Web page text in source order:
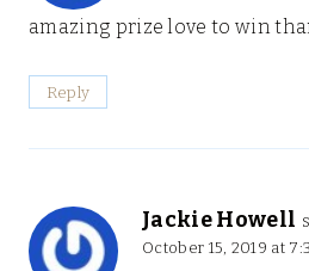
amazing prize love to win
Reply
Jackie Howell
October 15, 2019 at